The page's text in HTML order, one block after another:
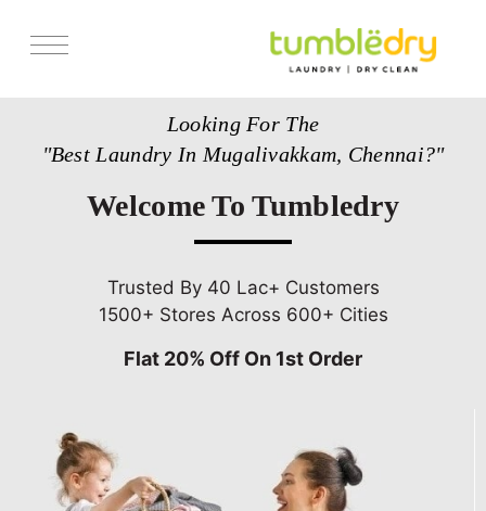
Get Franchise
Looking For The
"Best Laundry In Mugalivakkam, Chennai?"
Welcome To Tumbledry
Trusted By 40 Lac+ Customers
1500+ Stores Across 600+ Cities
Flat 20% Off On 1st Order